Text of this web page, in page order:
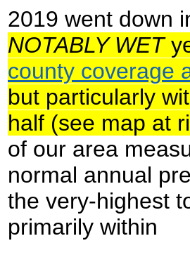
2019 went down
NOTABLY WET
county coverage
but particularly
half (see map at
of our area
normal annual
the very-highest
primarily within